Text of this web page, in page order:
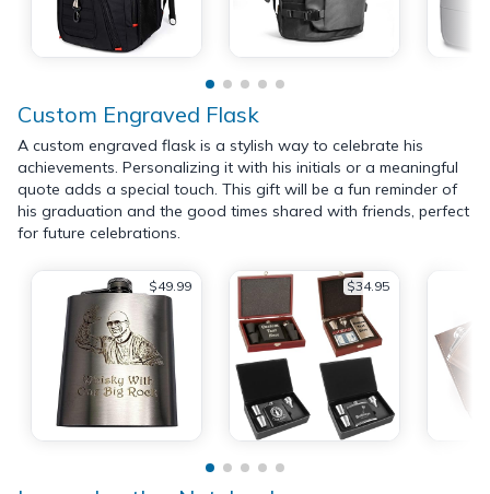
Custom Engraved Flask
A custom engraved flask is a stylish way to celebrate his
achievements. Personalizing it with his initials or a meaningful
quote adds a special touch. This gift will be a fun reminder of
his graduation and the good times shared with friends, perfect
for future celebrations.
$49.99 $34.95